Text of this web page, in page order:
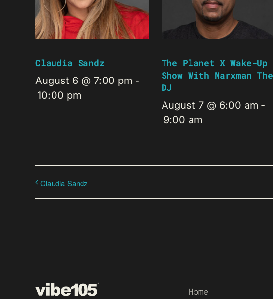
Claudia Sandz
August 6 @ 7:00 pm -
10:00 pm
The Planet X Wake-Up
Show With Marxman The
DJ
August 7 @ 6:00 am -
9:00 am
Claudia Sandz
Home